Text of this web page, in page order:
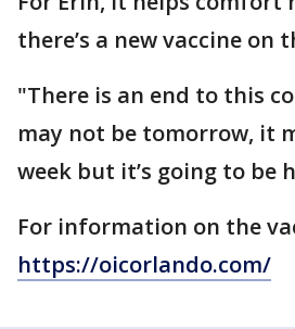
there’s a new vaccine on
"There is an end to this
may not be tomorrow, it
week but it’s going to be
For information on the
https://oicorlando.com/